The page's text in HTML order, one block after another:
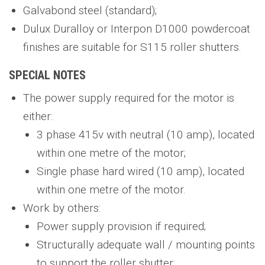
Galvabond steel (standard);
Dulux Duralloy or Interpon D1000 powdercoat
finishes are suitable for S115 roller shutters.
SPECIAL NOTES
The power supply required for the motor is
either:
3 phase 415v with neutral (10 amp), located
within one metre of the motor;
Single phase hard wired (10 amp), located
within one metre of the motor.
Work by others:
Power supply provision if required;
Structurally adequate wall / mounting points